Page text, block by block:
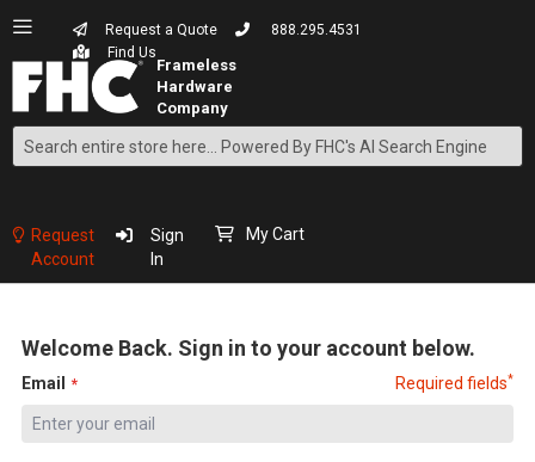
Request a Quote
888.295.4531
Find Us
Search
Content
Request
Account
Sign
In
My Cart
Welcome Back. Sign in to your account below.
Email Required fields*